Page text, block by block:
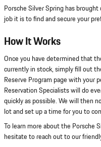
Porsche Silver Spring has
job it is to find and secure your
How It Works
Once you have determined that
currently in stock, simply fill out
Reserve Program page with your
Reservation Specialists will do
quickly as possible. We will then
lot and set up a time for you to
To learn more about the Porsche
hesitate to reach out to our